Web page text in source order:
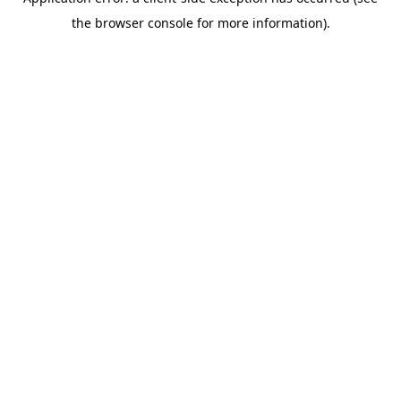
the browser console for more information).